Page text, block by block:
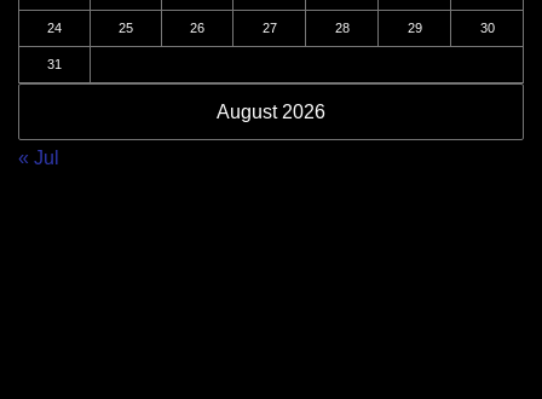
August 2026
24 25 26 27 28 29 30
31
« Jul